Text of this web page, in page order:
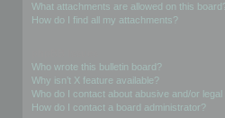
What attachments are allowed on this
How do I find all my attachments?
Who wrote this bulletin board?
Why isn’t X feature available?
Who do I contact about abusive and/or
How do I contact a board administrator?